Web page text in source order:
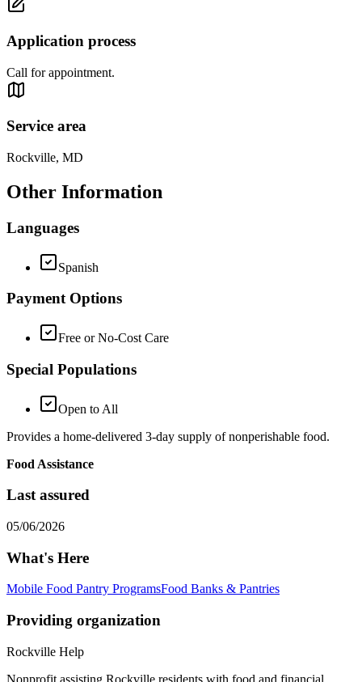
Application process
Call for appointment.
Service area
Rockville, MD
Other Information
Languages
Spanish
Payment Options
Free or No-Cost Care
Special Populations
Open to All
Provides a home-delivered 3-day supply of nonperishable food.
Food Assistance
Last assured
05/06/2026
What's Here
Mobile Food Pantry ProgramsFood Banks & Pantries
Providing organization
Rockville Help
Nonprofit assisting Rockville residents with food and financial